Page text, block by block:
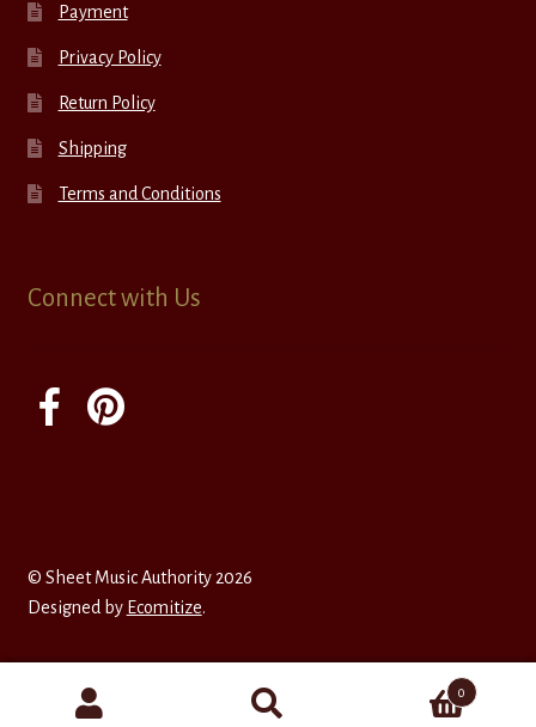
Payment
Privacy Policy
Return Policy
Shipping
Terms and Conditions
Connect with Us
© Sheet Music Authority 2026
Designed by Ecomitize.
0